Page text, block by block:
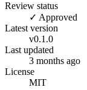
Review status
✓ Approved
Latest version
v0.1.0
Last updated
3 months ago
License
MIT